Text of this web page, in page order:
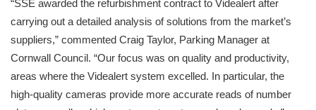
“SSE awarded the refurbishment contract to Videalert after
carrying out a detailed analysis of solutions from the market’s
suppliers,” commented Craig Taylor, Parking Manager at
Cornwall Council. “Our focus was on quality and productivity,
areas where the Videalert system excelled. In particular, the
high-quality cameras provide more accurate reads of number